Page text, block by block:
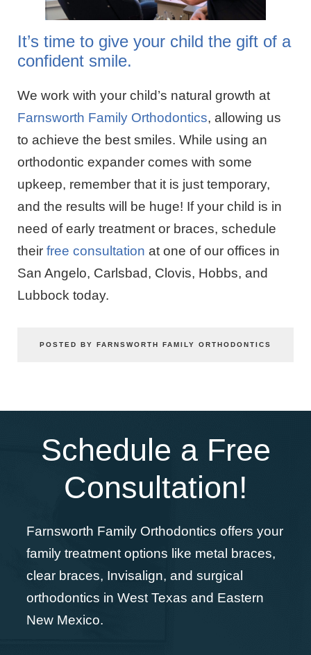
It’s time to give your child the gift of a
confident smile.
We work with your child’s natural growth at
Farnsworth Family Orthodontics, allowing us
to achieve the best smiles. While using an
orthodontic expander comes with some
upkeep, remember that it is just temporary,
and the results will be huge! If your child is in
need of early treatment or braces, schedule
their free consultation at one of our offices in
San Angelo, Carlsbad, Clovis, Hobbs, and
Lubbock today.
POSTED BY FARNSWORTH FAMILY ORTHODONTICS
Schedule a Free
Consultation!
Farnsworth Family Orthodontics offers your
family treatment options like metal braces,
clear braces, Invisalign, and surgical
orthodontics in West Texas and Eastern
New Mexico.